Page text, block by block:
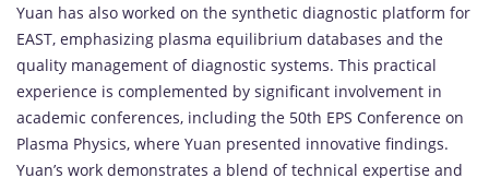
Yuan has also worked on the synthetic diagnostic platform for
EAST, emphasizing plasma equilibrium databases and the
quality management of diagnostic systems. This practical
experience is complemented by significant involvement in
academic conferences, including the 50th EPS Conference on
Plasma Physics, where Yuan presented innovative findings.
Yuan’s work demonstrates a blend of technical expertise and